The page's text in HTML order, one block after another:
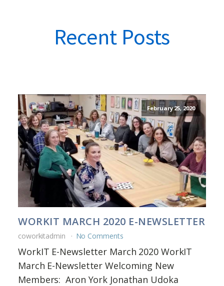
Recent Posts
February 25, 2020
WORKIT MARCH 2020 E-NEWSLETTER
coworkitadmin No Comments
WorkIT E-Newsletter March 2020 WorkIT
March E-Newsletter Welcoming New
Members: Aron York Jonathan Udoka